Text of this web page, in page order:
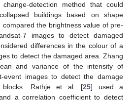
detection method that could
buildings based on shape
compared the brightness value of pre-
7 images to detect damaged
differences in the colour of a
to detect the damaged area. Zhang
and variance of the intensity of
event images to detect the damage
Rathje et al. [25] used a
a correlation coefficient to detect